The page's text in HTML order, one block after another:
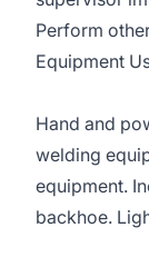
Perform
Equipment
Hand and
welding
equipment.
backhoe.